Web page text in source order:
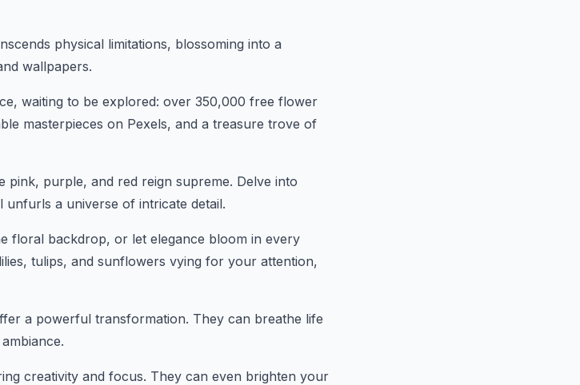
physical limitations, blossoming into a
wallpapers.
waiting to be explored: over 350,000 free flower
masterpieces on Pexels, and a treasure trove of
purple, and red reign supreme. Delve into
unfurls a universe of intricate detail.
floral backdrop, or let elegance bloom in every
tulips, and sunflowers vying for your attention,
a powerful transformation. They can breathe life
creativity and focus. They can even brighten your